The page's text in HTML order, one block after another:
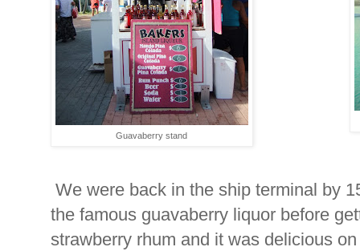
Guavaberry stand
We were back in the ship terminal by
the famous guavaberry liquor before
strawberry rhum and it was delicious